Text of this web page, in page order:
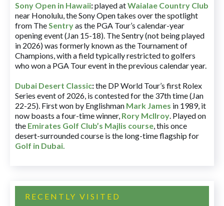
Sony Open in Hawaii:played atWaialae Country Club
near Honolulu, the Sony Open takes over the spotlight
from TheSentryas the PGA Tour’s calendar-year
opening event (Jan 15-18). The Sentry (not being played
in 2026) was formerly known as the Tournament of
Champions, with a field typically restricted to golfers
who won a PGA Tour event in the previous calendar year.
Dubai Desert Classic:the DP World Tour’s first Rolex
Series event of 2026, is contested for the 37th time (Jan
22-25). First won by Englishman Mark James in 1989, it
now boasts a four-time winner, Rory McIlroy. Played on
the Emirates Golf Club’s Majlis course, this once
desert-surrounded course is the long-time flagship for
Golf in Dubai.
RECENTLY VISITED